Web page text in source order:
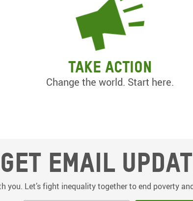
Take action
Change the world. Start here.
Get email
you. Let’s fight inequality together to end poverty